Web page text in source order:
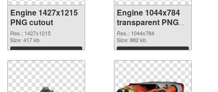
Engine 1427x1215
PNG cutout
Res.: 1427x1215
Size: 417 kb
Download
Engine 1044x784
transparent PNG
graphic
Res.: 1044x784
Size: 882 kb
Download